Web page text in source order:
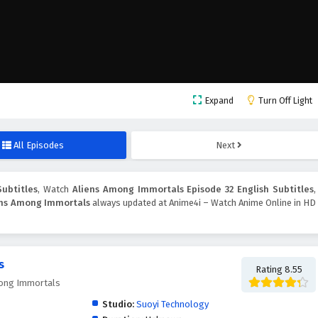
Expand Turn Off Light
All Episodes Next
, Watch Aliens Among Immortals Episode 32 English Subtitles,
Among Immortalsalways updated at Anime4i – Watch Anime Online in HD
Immortals
Rating 8.55
Studio: Suoyi Technology